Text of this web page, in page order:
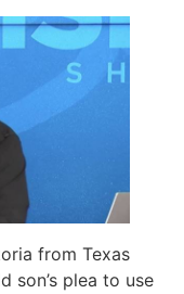
from Texas
son’s plea to use